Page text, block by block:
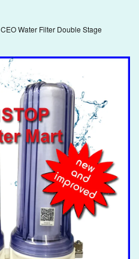
CEO Water Filter Double Stage